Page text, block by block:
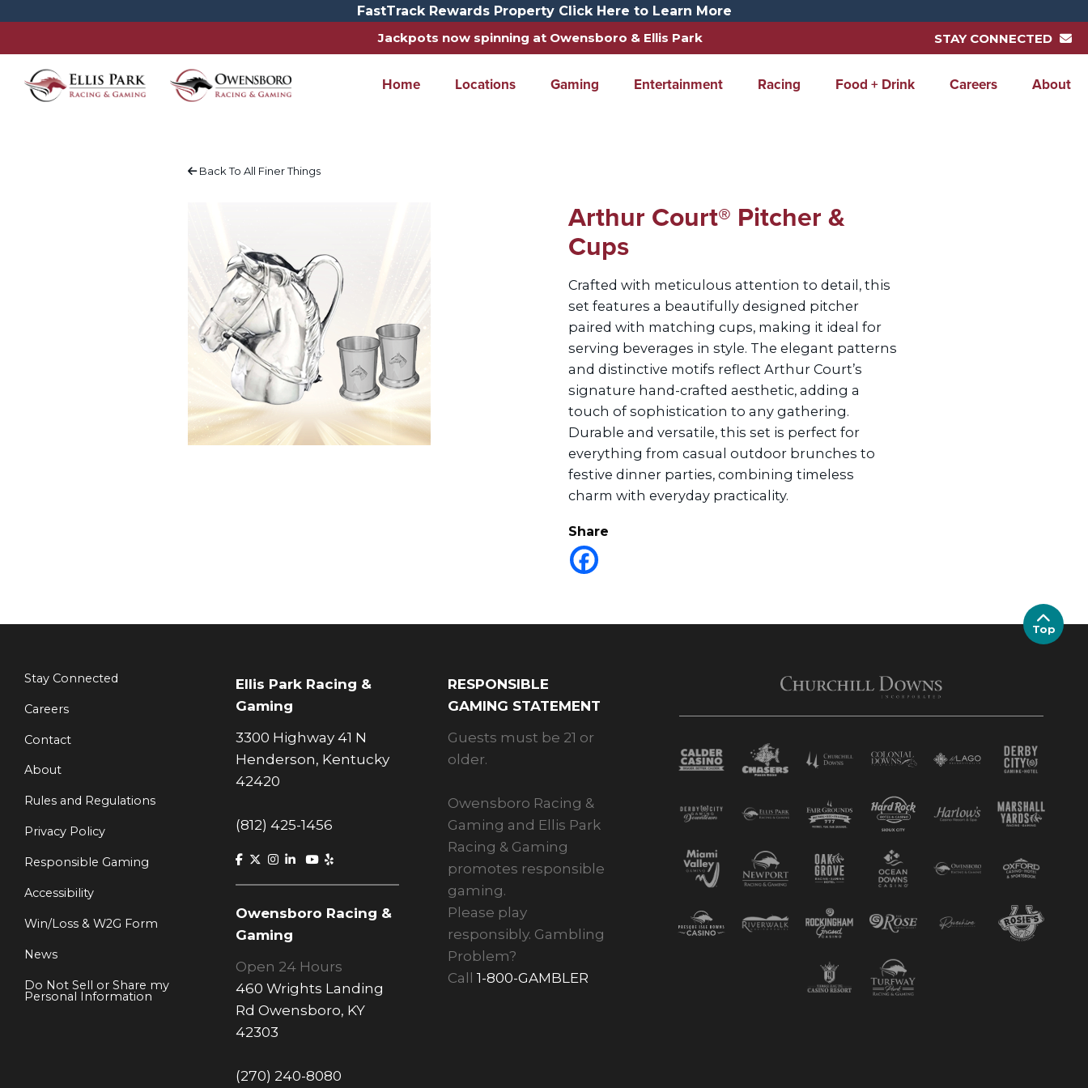
FastTrack Rewards Property Click Here to Learn More
Jackpots now spinning at Owensboro & Ellis Park
STAY CONNECTED
Home Locations Gaming Entertainment Racing Food + Drink Careers About
Back To All Finer Things
Arthur Court® Pitcher &
Cups
Crafted with meticulous attention to detail, this
set features a beautifully designed pitcher
paired with matching cups, making it ideal for
serving beverages in style. The elegant patterns
and distinctive motifs reflect Arthur Court’s
signature hand-crafted aesthetic, adding a
touch of sophistication to any gathering.
Durable and versatile, this set is perfect for
everything from casual outdoor brunches to
festive dinner parties, combining timeless
charm with everyday practicality.
Share
Stay Connected
Careers
Contact
About
Rules and Regulations
Privacy Policy
Responsible Gaming
Accessibility
Win/Loss & W2G Form
News
Do Not Sell or Share my
Personal Information
Ellis Park Racing &
Gaming
3300 Highway 41 N
Henderson, Kentucky
42420
(812) 425-1456
Owensboro Racing &
Gaming
Open 24 Hours
460 Wrights Landing
Rd Owensboro, KY
42303
(270) 240-8080
RESPONSIBLE
GAMING STATEMENT
Guests must be 21 or
older.
Owensboro Racing &
Gaming and Ellis Park
Racing & Gaming
promotes responsible
gaming.
Please play
responsibly. Gambling
Problem?
Call 1-800-GAMBLER
Top